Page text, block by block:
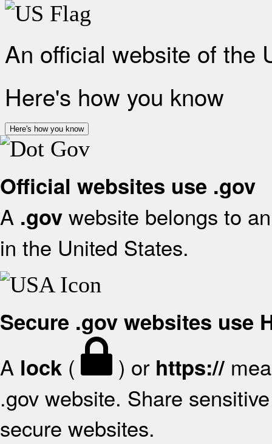
An official website of the
Here's how you know
Here's how you know
Official websites use .gov
A .gov website belongs to
in the United States.
Secure .gov websites use
A lock ( ) or https://
.gov website. Share
secure websites.